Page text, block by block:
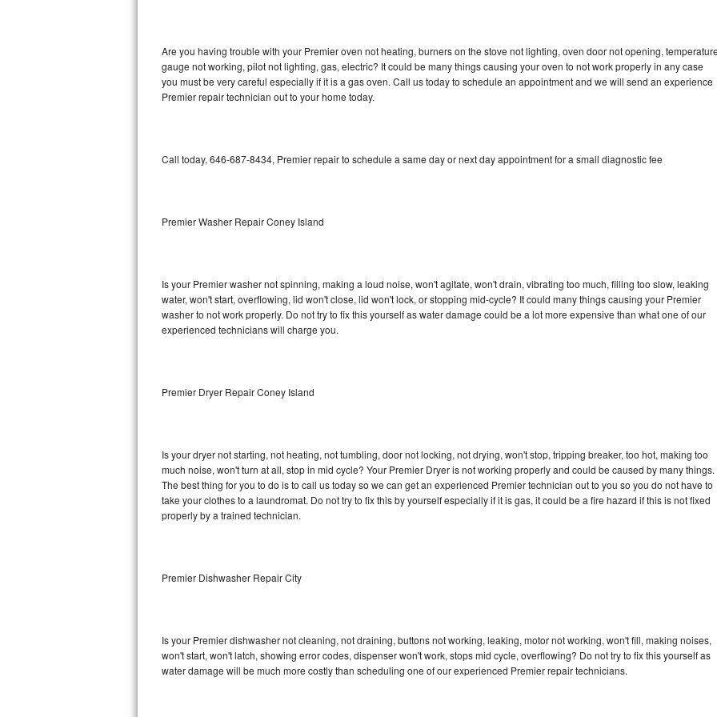
Bosch Ascenta Repair
Bosch Nexxt Repair
Sub-Zero Pro 48 Repair
Sub-Zero BI-30UG Repair
Sub-Zero BI-36F Repair
Sub-Zero BI-36RG Repair
Vent A Hood Repair
Liebherr Repair
Broan Repair
DCS Repair
Are you having trouble with your Premier oven not heating, burners on the stove not lighting, oven door not opening,
gauge not working, pilot not lighting, gas, electric? It could be many things causing your oven to not work properly in any case
you must be very careful especially if it is a gas oven. Call us today to schedule an appointment and we will send an experience
Premier repair technician out to your home today.
Call today, 646-687-8434, Premier repair to schedule a same day or next day appointment for a small diagnostic fee
Premier Washer Repair Coney Island
Is your Premier washer not spinning, making a loud noise, won't agitate, won't drain, vibrating too much, filling too slow, leaking
water, won't start, overflowing, lid won't close, lid won't lock, or stopping mid-cycle? It could many things causing your Premier
washer to not work properly. Do not try to fix this yourself as water damage could be a lot more expensive than what one of our
experienced technicians will charge you.
Premier Dryer Repair Coney Island
Is your dryer not starting, not heating, not tumbling, door not locking, not drying, won't stop, tripping breaker, too hot, making too
much noise, won't turn at all, stop in mid cycle? Your Premier Dryer is not working properly and could be caused by many things.
The best thing for you to do is to call us today so we can get an experienced Premier technician out to you so you do not have to
take your clothes to a laundromat. Do not try to fix this by yourself especially if it is gas, it could be a fire hazard if this is not fixed
properly by a trained technician.
Premier Dishwasher Repair City
Is your Premier dishwasher not cleaning, not draining, buttons not working, leaking, motor not working, won't fill, making noises,
won't start, won't latch, showing error codes, dispenser won't work, stops mid cycle, overflowing? Do not try to fix this yourself as
water damage will be much more costly than scheduling one of our experienced Premier repair technicians.